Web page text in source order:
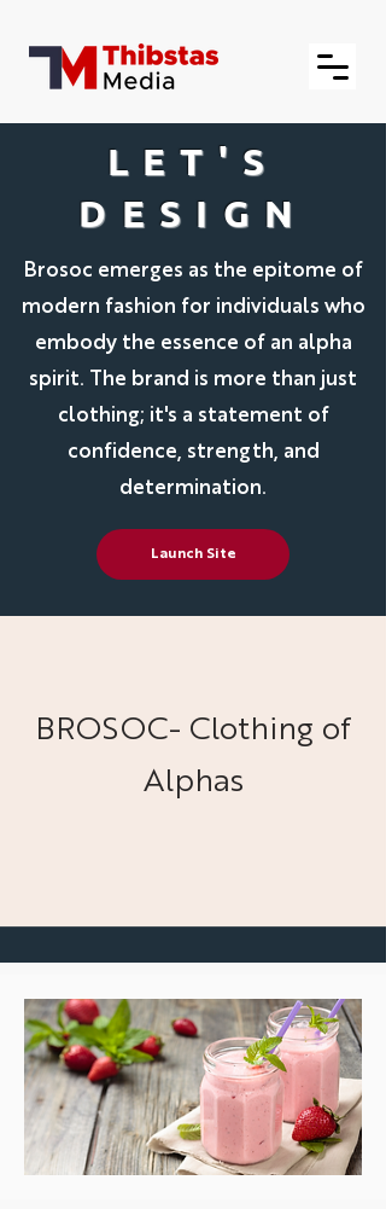
LET'S
DESIGN
Brosoc emerges as the epitome of
modern fashion for individuals who
embody the essence of an alpha
spirit. The brand is more than just
clothing; it's a statement of
confidence, strength, and
determination.
Launch Site
BROSOC- Clothing of
Alphas